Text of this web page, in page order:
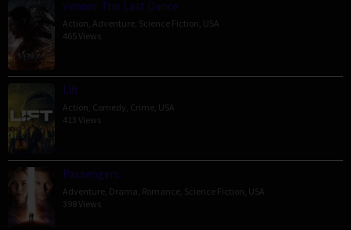
Venom: The Last Dance
Action Adventure Science Fiction USA
465 Views
Lift
Action Comedy Crime USA
413 Views
Passengers
Adventure Drama Romance Science Fiction USA
398 Views